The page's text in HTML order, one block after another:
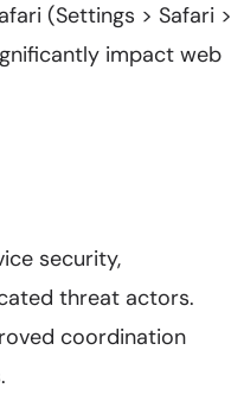
(Settings > Safari >
impact web
security,
threat actors.
coordination